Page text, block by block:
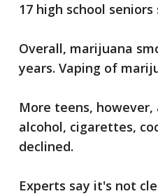
17 high school
Overall, marijuana
years. Vaping of
More teens,
alcohol, cigarettes,
declined.
Experts say it's not